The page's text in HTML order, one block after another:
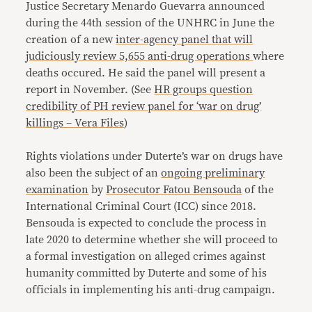
Justice Secretary Menardo Guevarra announced
during the 44th session of the UNHRC in June the
creation of a newinter-agency panel that will
judiciously review 5,655 anti-drug operationswhere
deaths occured. He said the panel will present a
report in November. (SeeHR groups question
credibility of PH review panel for ‘war on drug’
killings – Vera Files)
Rights violations under Duterte’s war on drugs have
also been the subject of anongoing preliminary
examination byProsecutor Fatou Bensouda of the
International Criminal Court (ICC) since 2018.
Bensouda is expected to conclude the process in
late 2020 to determine whether she will proceed to
a formal investigation on alleged crimes against
humanity committed by Duterte and some of his
officials in implementing his anti-drug campaign.